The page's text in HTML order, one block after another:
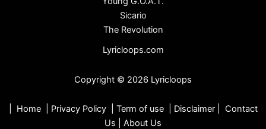
Sicario
The Revolution
Lyricloops.com
Copyright © 2026 Lyricloops
Home| Privacy Policy| Term of use| Disclaimer| Contact
Us
About Us